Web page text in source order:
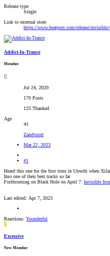
Release type
Single
Link to external store
https://www.beatport.com/release/invisible/
Addict-In-Trance
Member
Jul 24, 2020
170 Posts
125 Thanked
Age
41
Zandvoort
Mar 22, 2023
#1
Heard this one for the first time in Utrecht when
Imo one of their best tracks so far
Forthcoming on Black Hole on April 7: Invisible
Last edited: Apr 7, 2023
Reactions: Yoonderful
E
Excessive
New Member